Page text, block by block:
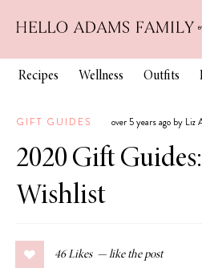
Recipes Wellness Outfits
GIFT GUIDES over 5 years ago by Liz
2020 Gift
Wishlist
46 Likes